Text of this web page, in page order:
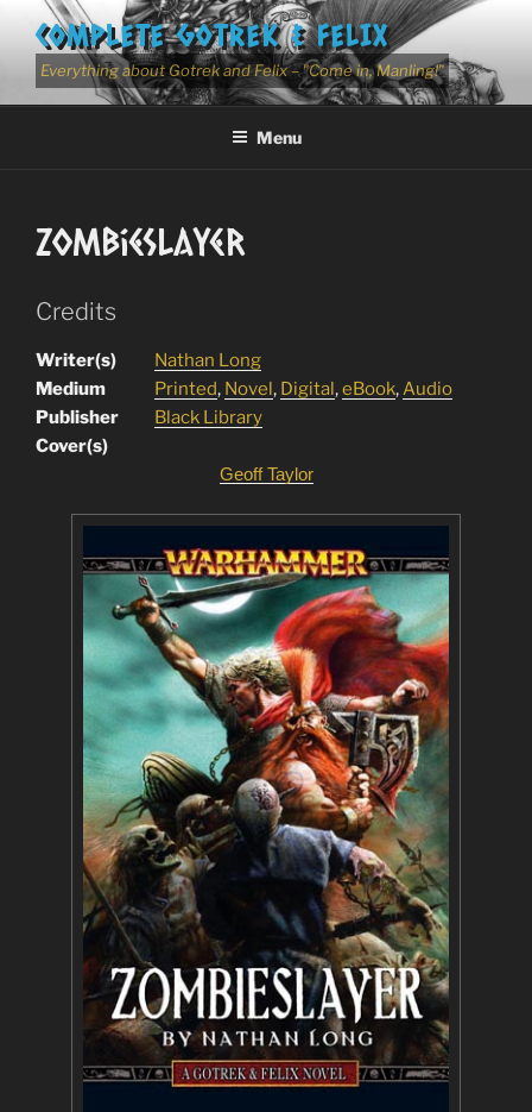
content
COMPLETE GOTREK & FELIX
Everything about Gotrek and Felix – "Come in, Manling!"
Menu
ZombieSlayer
Credits
Writer(s)
Nathan Long
Medium
Printed, Novel, Digital,eBook, Audio
Publisher
Black Library
Cover(s)
Geoff Taylor